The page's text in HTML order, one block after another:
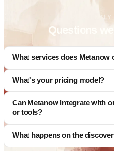
Questions
What services does Metanow
What's your pricing model?
Can Metanow integrate with
or tools?
What happens on the